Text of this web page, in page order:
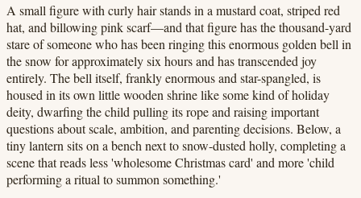
A small figure with curly hair stands in a mustard coat, striped red
hat, and billowing pink scarf—and that figure has the thousand-yard
stare of someone who has been ringing this enormous golden bell in
the snow for approximately six hours and has transcended joy
entirely. The bell itself, frankly enormous and star-spangled, is
housed in its own little wooden shrine like some kind of holiday
deity, dwarfing the child pulling its rope and raising important
questions about scale, ambition, and parenting decisions. Below, a
tiny lantern sits on a bench next to snow-dusted holly, completing a
scene that reads less 'wholesome Christmas card' and more 'child
performing a ritual to summon something.'